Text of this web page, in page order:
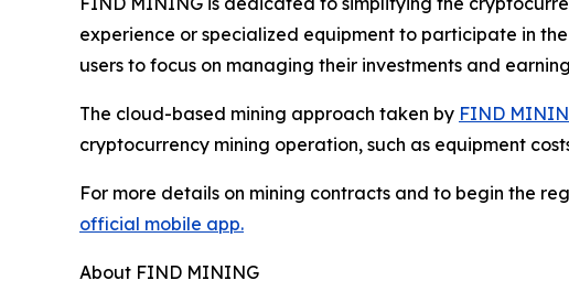
experience or specialized equipment to participate in
users to focus on managing their investments and
The cloud-based mining approach taken by FIND
cryptocurrency mining operation, such as equipment
For more details on mining contracts and to begin the
official mobile app.
About FIND MINING